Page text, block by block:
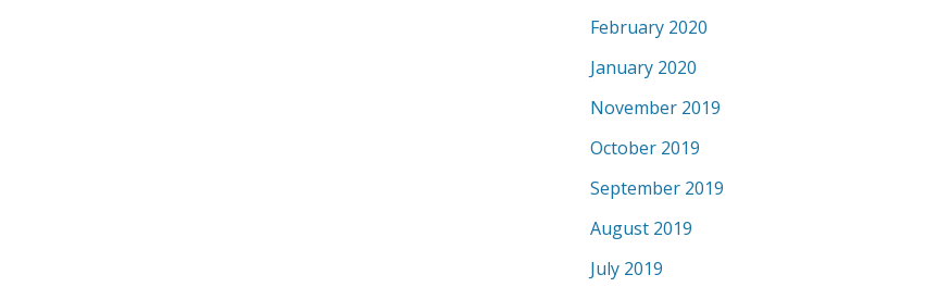
February 2020
January 2020
November 2019
October 2019
September 2019
August 2019
July 2019